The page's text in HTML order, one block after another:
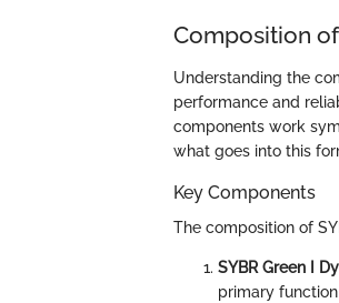
Composition
Understanding the
performance and
components work
what goes into this
Key Components
The composition of
SYBR Green I
primary